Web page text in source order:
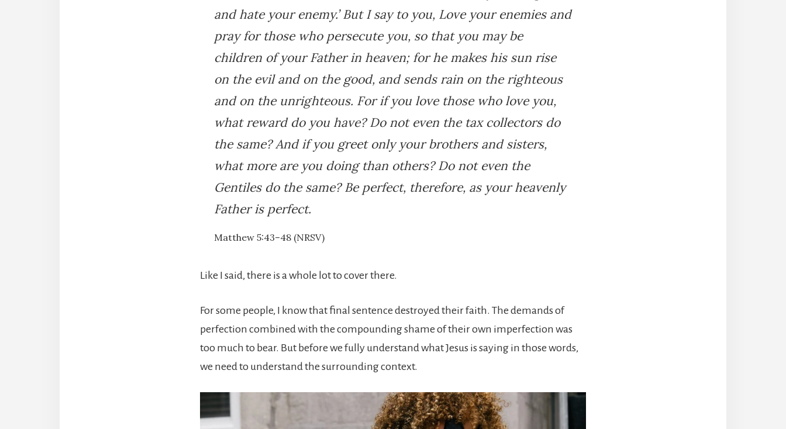
and hate your enemy.’ But I say to you, Love your enemies and
pray for those who persecute you, so that you may be
children of your Father in heaven; for he makes his sun rise
on the evil and on the good, and sends rain on the righteous
and on the unrighteous. For if you love those who love you,
what reward do you have? Do not even the tax collectors do
the same? And if you greet only your brothers and sisters,
what more are you doing than others? Do not even the
Gentiles do the same? Be perfect, therefore, as your heavenly
Father is perfect.
Matthew 5:43–48 (NRSV)
Like I said, there is a whole lot to cover there.
For some people, I know that final sentence destroyed their faith. The demands of
perfection combined with the compounding shame of their own imperfection was
too much to bear. But before we fully understand what Jesus is saying in those words,
we need to understand the surrounding context.